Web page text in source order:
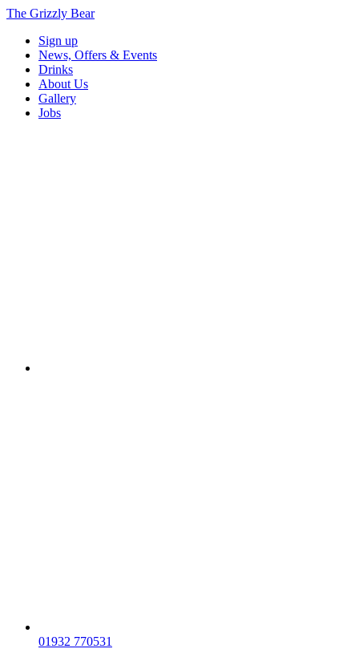
The Grizzly Bear
Sign up
News, Offers & Events
Drinks
About Us
Gallery
Jobs
01932 770531